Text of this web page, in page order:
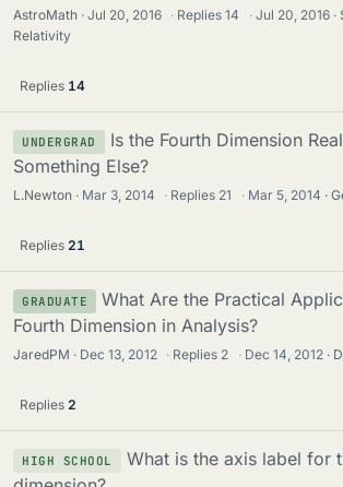
AstroMath Jul 20, 2016 · Replies14 · Jul 20, 2016
Relativity
Replies 14
UNDERGRAD
Is the Fourth Dimension
Something Else?
L.Newton Mar 3, 2014 · Replies 21 · Mar 5, 2014
Replies 21
GRADUATE
What Are the Practical
Fourth Dimension in Analysis?
JaredPM Dec 13, 2012 · Replies 2 · Dec 14, 2012
Replies 2
HIGH SCHOOL
What is the axis label for